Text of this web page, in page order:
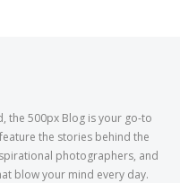
the 500px Blog is your go-to
the stories behind the
photographers, and
blow your mind every day.